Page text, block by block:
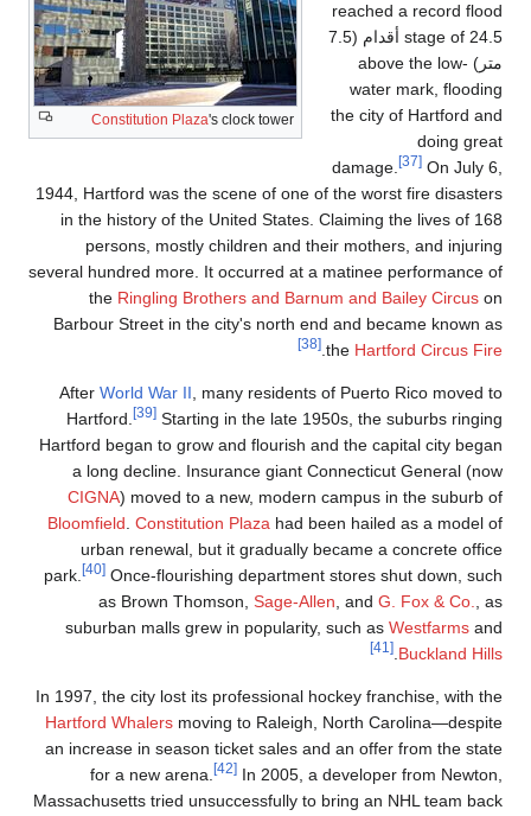
Constitution Plaza's clock tower
reached a record flood
stage of 24.5 أقدام (7.5
متر) above the low-
water mark, flooding
the city of Hartford and
doing great
damage.
[37] On July 6,
1944, Hartford was the scene of one of the worst fire disasters
in the history of the United States. Claiming the lives of 168
persons, mostly children and their mothers, and injuring
several hundred more. It occurred at a matinee performance of
the Ringling Brothers and Barnum and Bailey Circus on
Barbour Street in the city's north end and became known as
the Hartford Circus Fire
.
[38]
After World War II, many residents of Puerto Rico moved to
Hartford.
[39] Starting in the late 1950s, the suburbs ringing
Hartford began to grow and flourish and the capital city began
a long decline. Insurance giant Connecticut General (now
CIGNA) moved to a new, modern campus in the suburb of
Bloomfield. Constitution Plaza had been hailed as a model of
urban renewal, but it gradually became a concrete office
park.
[40] Once-flourishing department stores shut down, such
as Brown Thomson, Sage-Allen, and G. Fox & Co., as
suburban malls grew in popularity, such as Westfarms and
Buckland Hills
.
[41]
In 1997, the city lost its professional hockey franchise, with the
Hartford Whalers moving to Raleigh, North Carolina—despite
an increase in season ticket sales and an offer from the state
for a new arena.
[42] In 2005, a developer from Newton,
Massachusetts tried unsuccessfully to bring an NHL team back